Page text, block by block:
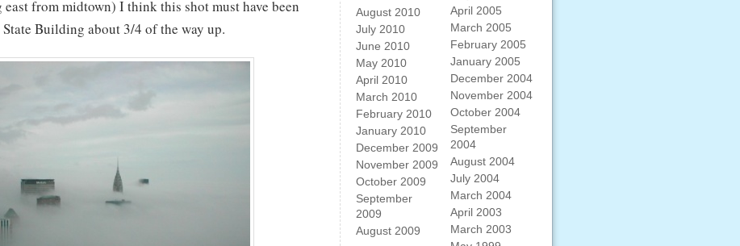
from midtown) I think this shot must have been
Building about 3/4 of the way up.
August 2010
July 2010
June 2010
May 2010
April 2010
March 2010
February 2010
January 2010
December 2009
November 2009
October 2009
September
2009
August 2009
April 2005
March 2005
February 2005
January 2005
December 2004
November 2004
October 2004
September
2004
August 2004
July 2004
March 2004
April 2003
March 2003